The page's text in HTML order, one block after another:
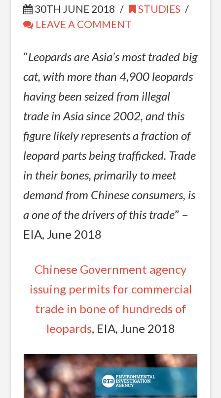
30TH JUNE 2018
STUDIES
LEAVE A COMMENT
“Leopards are Asia’s most traded big
cat, with more than 4,900 leopards
having been seized from illegal
trade in Asia since 2002, and this
figure likely represents a fraction of
leopard parts being trafficked. Trade
in their bones, primarily to meet
demand from Chinese consumers, is
a one of the drivers of this trade” –
EIA, June 2018
Chinese Government agency
issuing permits for commercial
trade in bone of hundreds of
leopards, EIA, June 2018